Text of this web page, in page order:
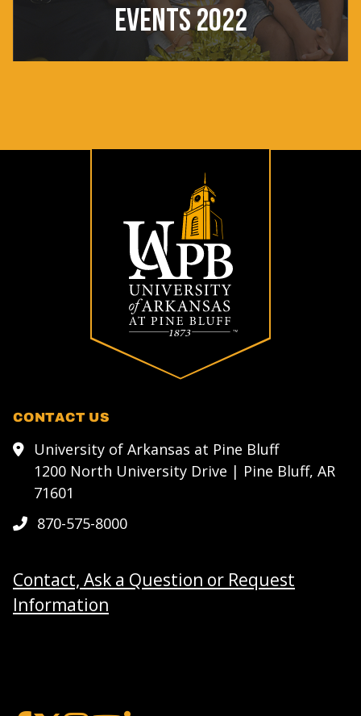
EVENTS 2022
CONTACT US
University of Arkansas at Pine Bluff
1200 North University Drive | Pine Bluff, AR
71601
870-575-8000
Contact, Ask a Question or Request
Information